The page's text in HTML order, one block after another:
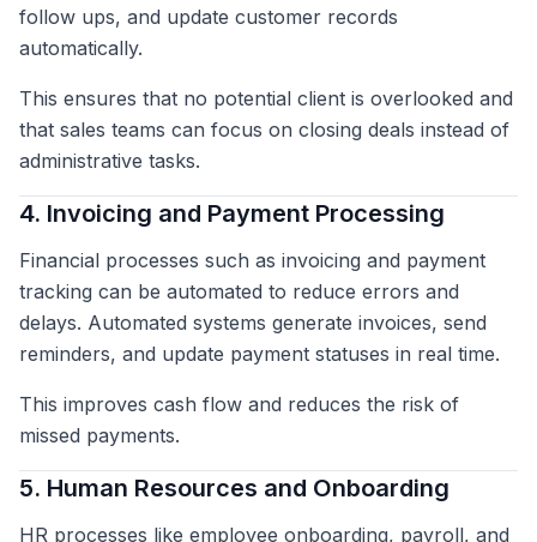
follow ups, and update customer records
automatically.
This ensures that no potential client is overlooked and
that sales teams can focus on closing deals instead of
administrative tasks.
4. Invoicing and Payment Processing
Financial processes such as invoicing and payment
tracking can be automated to reduce errors and
delays. Automated systems generate invoices, send
reminders, and update payment statuses in real time.
This improves cash flow and reduces the risk of
missed payments.
5. Human Resources and Onboarding
HR processes like employee onboarding, payroll, and